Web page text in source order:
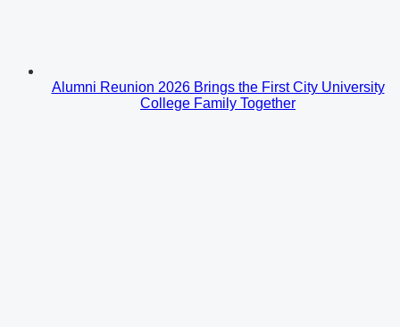
Alumni Reunion 2026 Brings the First City University
College Family Together